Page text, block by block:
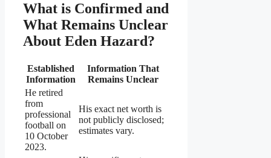
What is Confirmed and
What Remains Unclear
About Eden Hazard?
Established
Information
Information That
Remains Unclear
He retired
from
professional
football on
10 October
2023.
His exact net worth is
not publicly disclosed;
estimates vary.